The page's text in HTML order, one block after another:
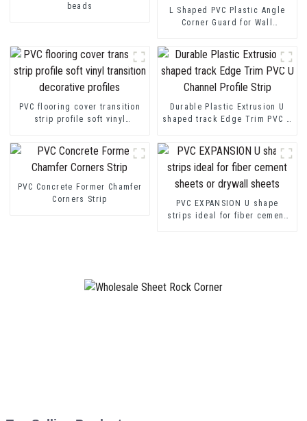
beads
L Shaped PVC Plastic Angle
Corner Guard for Wall
PVC flooring cover transition
strip profile soft vinyl
Durable Plastic Extrusion U
shaped track Edge Trim PVC U
PVC Concrete Former Chamfer
Corners Strip
PVC EXPANSION U shape
strips ideal for fiber cement